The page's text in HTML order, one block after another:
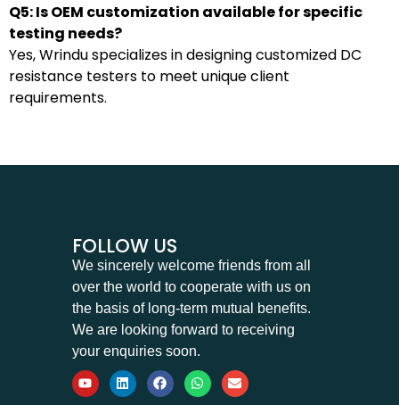
Q5: Is OEM customization available for specific
testing needs?
Yes, Wrindu specializes in designing customized DC
resistance testers to meet unique client
requirements.
FOLLOW US
We sincerely welcome friends from all
over the world to cooperate with us on
the basis of long-term mutual benefits.
We are looking forward to receiving
your enquiries soon.